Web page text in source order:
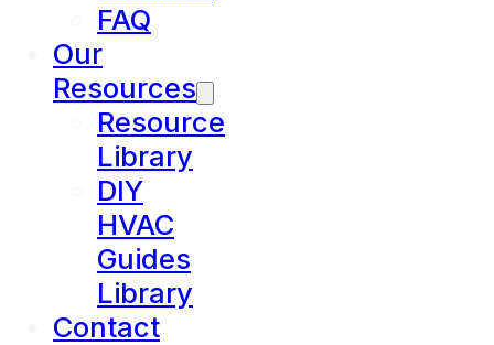
FAQ
Our
Resources
Resource
Library
DIY
HVAC
Guides
Library
Contact